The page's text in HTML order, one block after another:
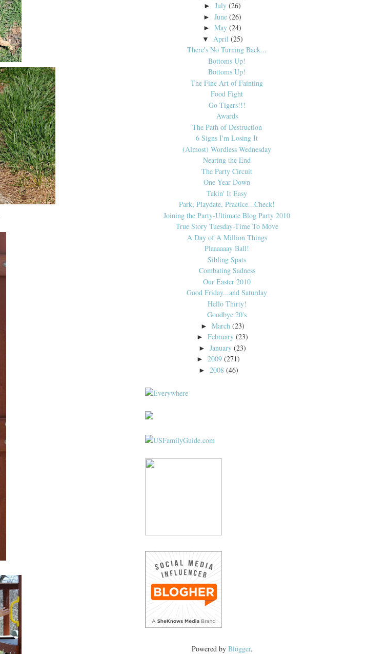
►July (26)
►June (26)
►May (24)
▼ April (25)
There's No Turning Back...
Bottoms Up!
Bottoms Up!
The Fine Art of Fainting
Food Fight
Go Tigers!!!
Awards
The Path of Destruction
6 Signs I'm Losing It
(Almost) Wordless Wednesday
Nearing the End
The Party Circuit
One Year Down
Takin' It Easy
Park, Playdate, Practice...Check!
Joining the Party-Ultimate Blog Party 2010
True Story Tuesday-Time To Move
A Day of A Million Things
Plaaaaaay Ball!
Sibling Spats
Combating Sadness
Our Easter 2010
Good Friday...and Saturday
Hello Thirty!
Goodbye 20's
► March (23)
►February (23)
►January (23)
► 2009 (271)
► 2008 (46)
Powered by Blogger.